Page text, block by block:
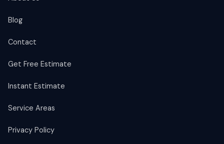
Blog
Contact
Get Free Estimate
Instant Estimate
Service Areas
Privacy Policy